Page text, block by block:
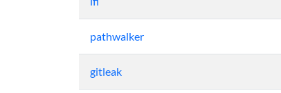
pathwalker
gitleak